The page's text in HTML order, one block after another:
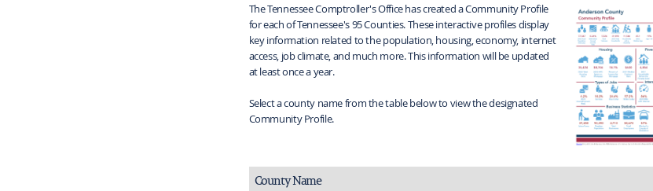
The Tennessee Comptroller's Office has created a Community Profile
for each of Tennessee's 95 Counties. These interactive profiles display
key information related to the population, housing, economy, internet
access, job climate, and much more. This information will be updated
at least once a year.
Select a county name from the table below to view the designated
Community Profile.
County Name